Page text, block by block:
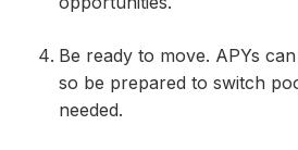
Be ready to move. APYs
so be prepared to switch
needed.